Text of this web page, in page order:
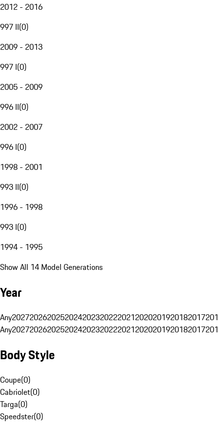
2012 - 2016
997 II(0)
2009 - 2013
997 I(0)
2005 - 2009
996 II(0)
2002 - 2007
996 I(0)
1998 - 2001
993 II(0)
1996 - 1998
993 I(0)
1994 - 1995
Show All 14 Model Generations
Year
Any20272026202520242023202220212020201920182017
Any20272026202520242023202220212020201920182017
Body Style
Coupe(0)
Cabriolet(0)
Targa(0)
Speedster(0)